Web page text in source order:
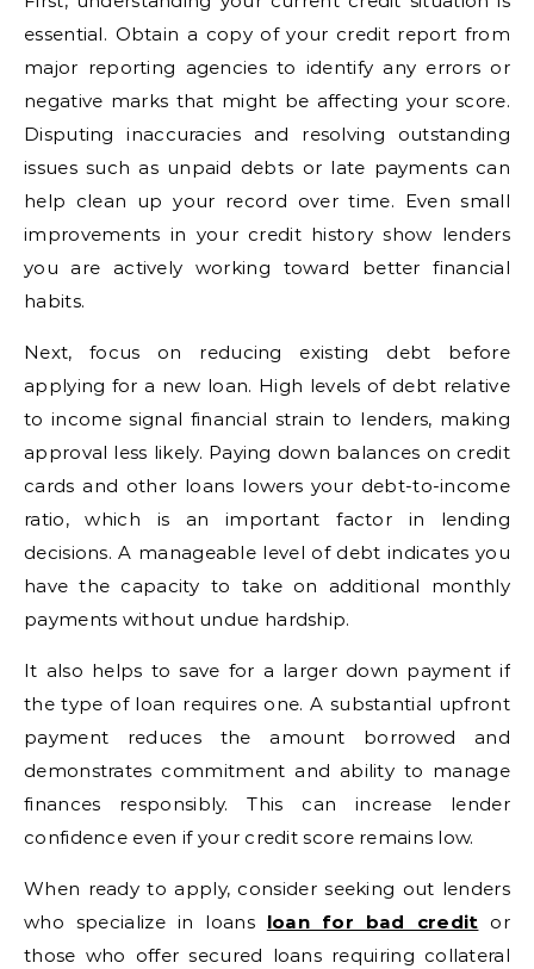
essential. Obtain a copy of your credit report from
major reporting agencies to identify any errors or
negative marks that might be affecting your score.
Disputing inaccuracies and resolving outstanding
issues such as unpaid debts or late payments can
help clean up your record over time. Even small
improvements in your credit history show lenders
you are actively working toward better financial
habits.
Next, focus on reducing existing debt before
applying for a new loan. High levels of debt relative
to income signal financial strain to lenders, making
approval less likely. Paying down balances on credit
cards and other loans lowers your debt-to-income
ratio, which is an important factor in lending
decisions. A manageable level of debt indicates you
have the capacity to take on additional monthly
payments without undue hardship.
It also helps to save for a larger down payment if
the type of loan requires one. A substantial upfront
payment reduces the amount borrowed and
demonstrates commitment and ability to manage
finances responsibly. This can increase lender
confidence even if your credit score remains low.
When ready to apply, consider seeking out lenders
who specialize in loans loan for bad credit or
those who offer secured loans requiring collateral